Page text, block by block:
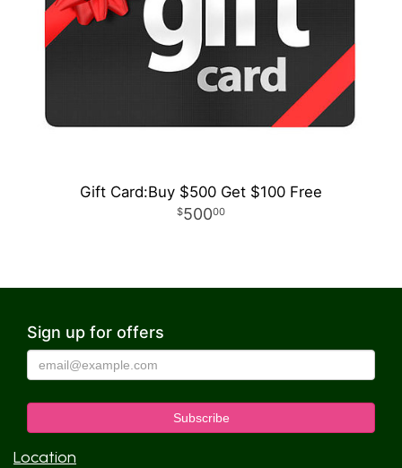
Gift Card:Buy $500 Get $100 Free
50000
Sign up for offers
Location